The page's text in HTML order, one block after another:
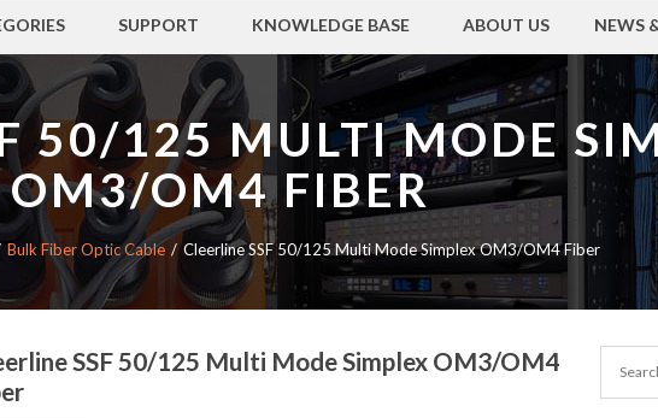
SUPPORT KNOWLEDGE BASE ABOUT US NEWS
50/125 MULTI MODE
OM3/OM4 FIBER
Bulk Fiber Optic Cable Cleerline SSF 50/125 Multi Mode Simplex OM3/OM4 Fiber
SSF 50/125 Multi Mode Simplex OM3/OM4